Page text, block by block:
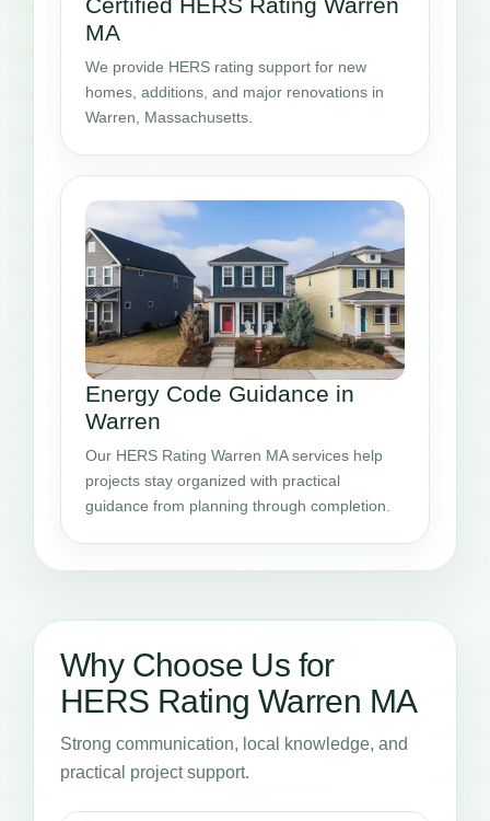
MA
We provide HERS rating support for new
homes, additions, and major renovations in
Warren, Massachusetts.
Energy Code Guidance in
Warren
Our HERS Rating Warren MA services help
projects stay organized with practical
guidance from planning through completion.
Why Choose Us for
HERS Rating Warren MA
Strong communication, local knowledge, and
practical project support.